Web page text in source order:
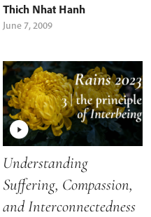
Thich Nhat Hanh
June 7, 2009
Understanding
Suffering, Compassion,
and Interconnectedness